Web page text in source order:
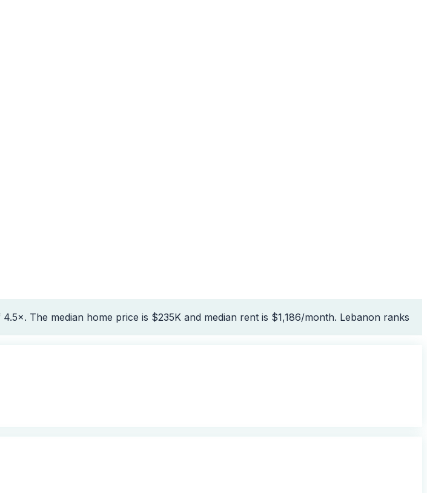
The median home price is $235K and median rent is $1,186/month. Lebanon ranks